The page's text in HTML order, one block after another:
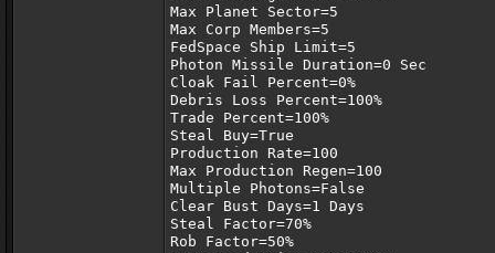
Max Planet Sector=5
Max Corp Members=5
FedSpace Ship Limit=5
Photon Missile Duration=0 Sec
Cloak Fail Percent=0%
Debris Loss Percent=100%
Trade Percent=100%
Steal Buy=True
Production Rate=100
Max Production Regen=100
Multiple Photons=False
Clear Bust Days=1 Days
Steal Factor=70%
Rob Factor=50%